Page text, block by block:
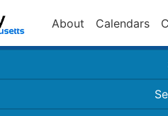
About Calendars